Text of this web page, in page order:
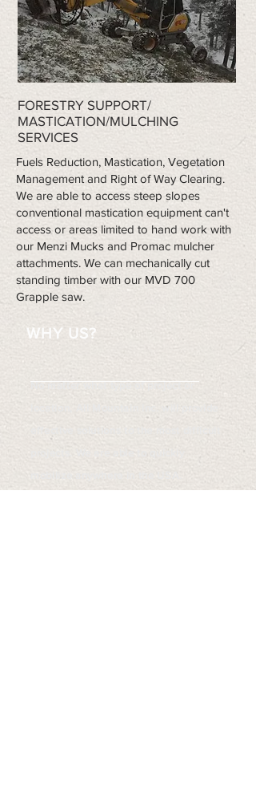
FORESTRY SUPPORT/
MASTICATION/MULCHING
SERVICES
Fuels Reduction, Mastication, Vegetation
Management and Right of Way Clearing.
We are able to access steep slopes
conventional mastication equipment can't
access or areas limited to hand work with
our Menzi Mucks and Promac mulcher
attachments. We can mechanically cut
standing timber with our MVD 700
Grapple saw.
WHY US?
No matter what type of project or
location, All Mountain Inc. will provide